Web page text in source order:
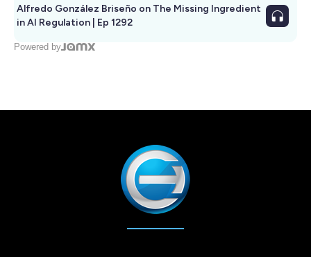
Alfredo González Briseño on The Missing Ingredient
in AI Regulation | Ep 1292
Powered by